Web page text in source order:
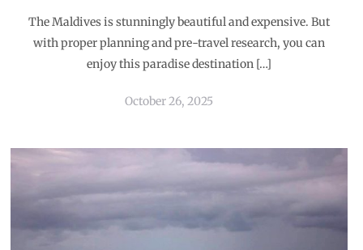
The Maldives is stunningly beautiful and expensive. But
with proper planning and pre-travel research, you can
enjoy this paradise destination […]
October 26, 2025